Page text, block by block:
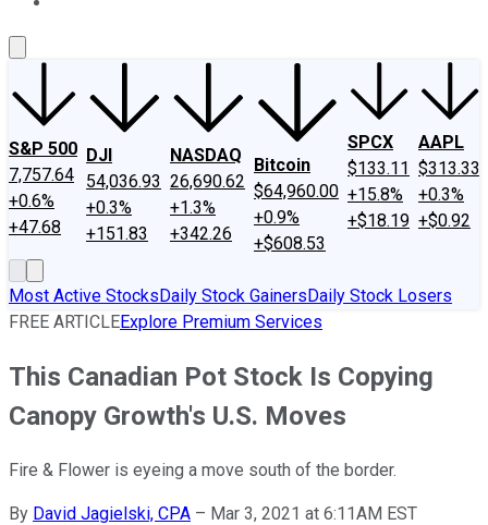
S&P 500
7,757.64
+0.6%
+47.68
DJI
54,036.93
+0.3%
+151.83
NASDAQ
26,690.62
+1.3%
+342.26
Bitcoin
$64,960.00
+0.9%
+$608.53
SPCX
$133.11
+15.8%
+$18.19
AAPL
$313.33
+0.3%
+$0.92
Most Active StocksDaily Stock GainersDaily Stock Losers
FREE ARTICLEExplore Premium Services
This Canadian Pot Stock Is Copying
Canopy Growth's U.S. Moves
Fire & Flower is eyeing a move south of the border.
By David Jagielski, CPA – Mar 3, 2021 at 6:11AM EST